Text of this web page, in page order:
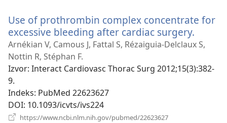
prozor)
Use of prothrombin complex concentrate for
excessive bleeding after cardiac surgery.
se
Arnékian V, Camous J, Fattal S, Rézaiguia-Delclaux S,
Nottin R, Stéphan F.
Izvor‎: Interact Cardiovasc Thorac Surg 2012;15(3):382-
9.
Indeks‎: PubMed 22623627
DOI‎: 10.1093/icvts/ivs224
https://www.ncbi.nlm.nih.gov/pubmed/22623627